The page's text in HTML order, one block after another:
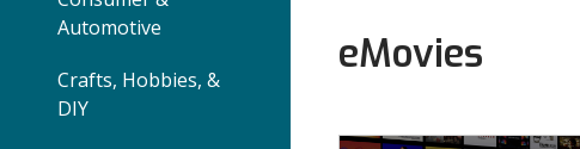
Automotive
Crafts, Hobbies, &
DIY
eMovies